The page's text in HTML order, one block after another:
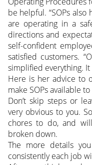
be helpful. “SOPs
are operating in a
directions and
self-confident
satisfied customers.
simplified everything.
Here is her advice to
make SOPs available
Don’t skip steps or
very obvious to you.
chores to do, and
broken down.
The more details
consistently each job